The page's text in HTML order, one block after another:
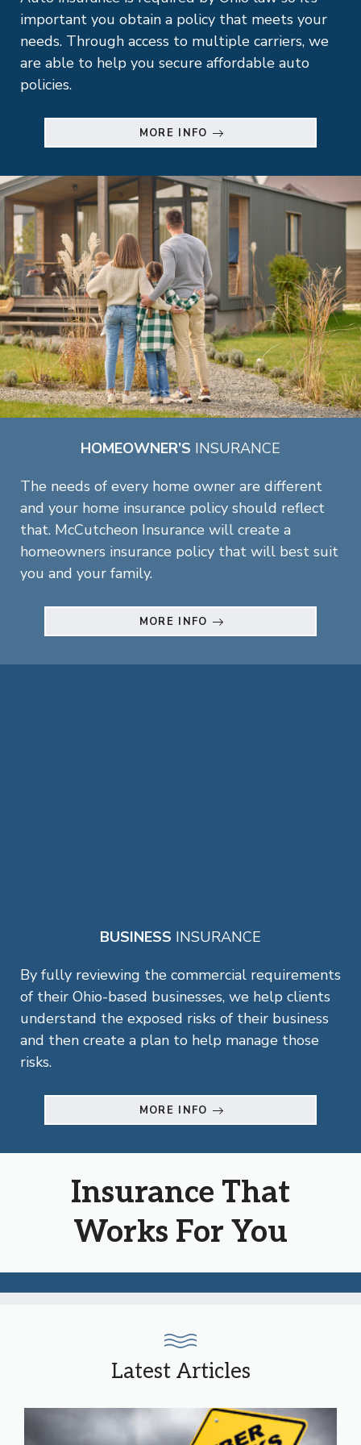
important you obtain a policy that meets your
needs. Through access to multiple carriers, we
are able to help you secure affordable auto
policies.
MORE INFO
HOMEOWNER’S INSURANCE
The needs of every home owner are different
and your home insurance policy should reflect
that. McCutcheon Insurance will create a
homeowners insurance policy that will best suit
you and your family.
MORE INFO
BUSINESS INSURANCE
By fully reviewing the commercial requirements
of their Ohio-based businesses, we help clients
understand the exposed risks of their business
and then create a plan to help manage those
risks.
MORE INFO
Insurance That
Works For You
Latest Articles